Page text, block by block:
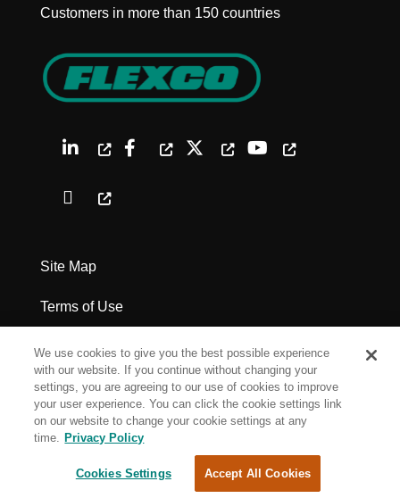
Customers in more than 150 countries
Site Map
Terms of Use
Privacy Policy
Legal Notices
Cookie Settings
We use cookies to give you the best possible experience
with our website. If you continue without changing your
settings, you are agreeing to our use of cookies to improve
your user experience. You can click the cookie settings link
on our website to change your cookie settings at any
time. Privacy Policy
Cookies Settings Accept All Cookies